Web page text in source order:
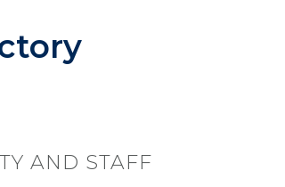
AND STAFF